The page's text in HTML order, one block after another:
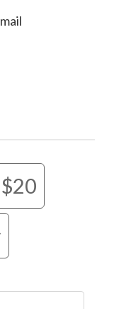
$20